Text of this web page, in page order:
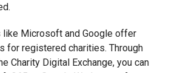
like Microsoft and Google offer
for registered charities. Through
Charity Digital Exchange, you can